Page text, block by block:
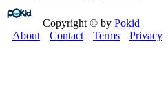
Copyright © by Pokid
About
Contact Terms Privacy